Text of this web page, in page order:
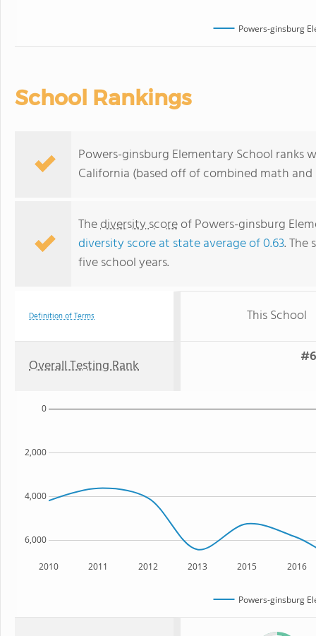
Powers-ginsburg
School Rankings
Powers-ginsburg Elementary School
California (based off of combined math
Thediversity scoreof Powers-ginsburg
diversity score at state average of 0.63. The
five school years.
Definition of Terms This School
Overall Testing Rank
2010 2011 2012 2013 2015 2016
6,000
4,000
2,000
0
Powers-ginsburg